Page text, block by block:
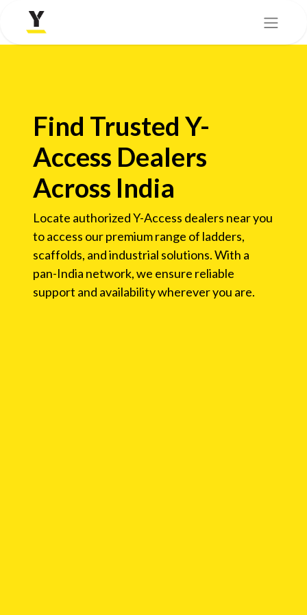
Find Trusted Y-
Access Dealers
Across India
Locate authorized Y-Access dealers near you
to access our premium range of ladders,
scaffolds, and industrial solutions. With a
pan-India network, we ensure reliable
support and availability wherever you are.